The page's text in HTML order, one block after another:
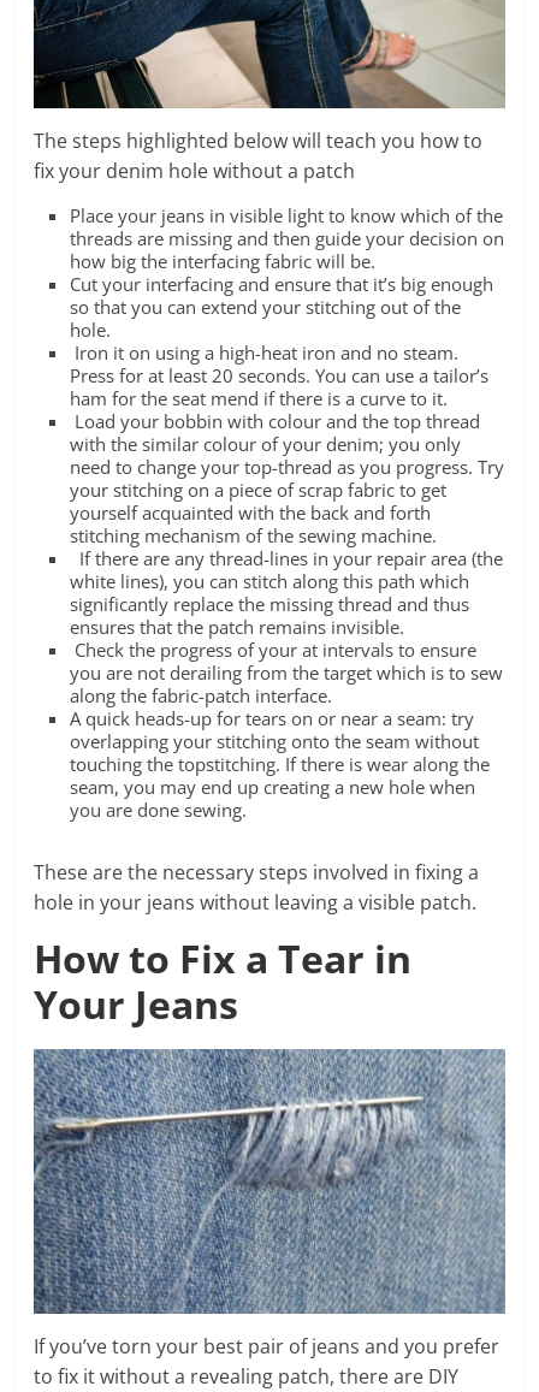
The steps highlighted below will teach you how to
fix your denim hole without a patch
Place your jeans in visible light to know which of the
threads are missing and then guide your decision on
how big the interfacing fabric will be.
Cut your interfacing and ensure that it’s big enough
so that you can extend your stitching out of the
hole.
Iron it on using a high-heat iron and no steam.
Press for at least 20 seconds. You can use a tailor’s
ham for the seat mend if there is a curve to it.
Load your bobbin with colour and the top thread
with the similar colour of your denim; you only
need to change your top-thread as you progress. Try
your stitching on a piece of scrap fabric to get
yourself acquainted with the back and forth
stitching mechanism of the sewing machine.
If there are any thread-lines in your repair area (the
white lines), you can stitch along this path which
significantly replace the missing thread and thus
ensures that the patch remains invisible.
Check the progress of your at intervals to ensure
you are not derailing from the target which is to sew
along the fabric-patch interface.
A quick heads-up for tears on or near a seam: try
overlapping your stitching onto the seam without
touching the topstitching. If there is wear along the
seam, you may end up creating a new hole when
you are done sewing.
These are the necessary steps involved in fixing a
hole in your jeans without leaving a visible patch.
How to Fix a Tear in
Your Jeans
If you’ve torn your best pair of jeans and you prefer
to fix it without a revealing patch, there are DIY